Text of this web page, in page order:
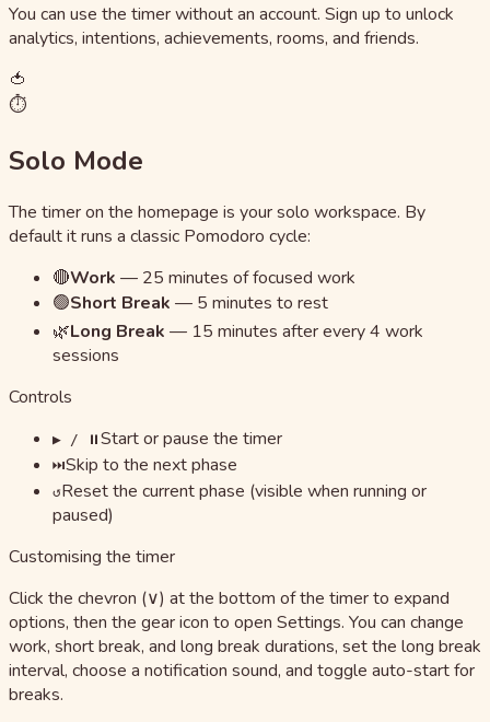
You can use the timer without an account. Sign up to unlock
analytics, intentions, achievements, rooms, and friends.
🍅
⏱️
Solo Mode
The timer on the homepage is your solo workspace. By
default it runs a classic Pomodoro cycle:
🔴Work — 25 minutes of focused work
🟢Short Break — 5 minutes to rest
🌿Long Break — 15 minutes after every 4 work
sessions
Controls
▶ / ⏸ Start or pause the timer
⏭Skip to the next phase
↺Reset the current phase (visible when running or
paused)
Customising the timer
Click the chevron (∨) at the bottom of the timer to expand
options, then the gear icon to open Settings. You can change
work, short break, and long break durations, set the long break
interval, choose a notification sound, and toggle auto-start for
breaks.